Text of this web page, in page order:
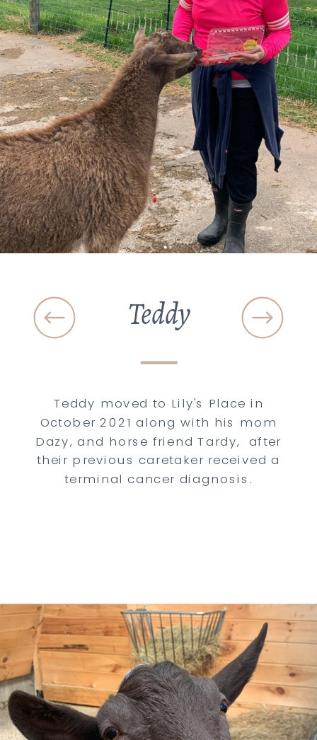
Teddy
Teddy moved to Lily's Place in
October 2021 along with his mom
Dazy, and horse friend Tardy, after
their previous caretaker received a
terminal cancer diagnosis.